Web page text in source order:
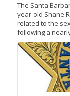
The Santa
year-old Shane
related to the
following a